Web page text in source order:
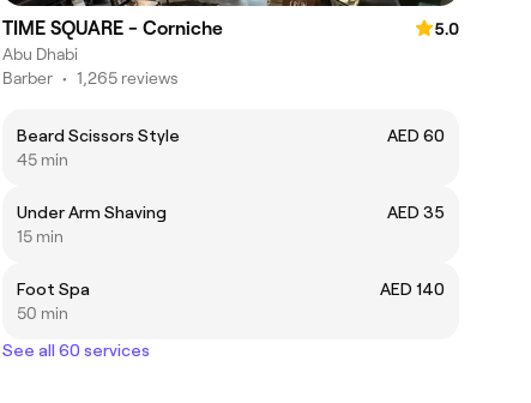
TIME SQUARE - Corniche
5.0
Abu Dhabi
Barber • 1,265 reviews
Beard Scissors Style
AED 60
45 min
Under Arm Shaving
AED 35
15 min
Foot Spa
AED 140
50 min
See all 60 services